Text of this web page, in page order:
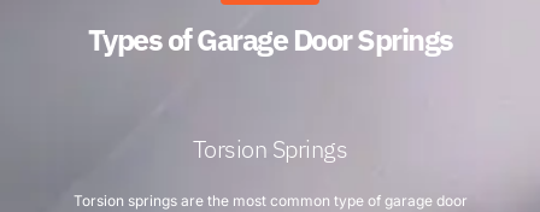
Types of Garage Door Springs
Torsion Springs
Torsion springs are the most common type of garage door